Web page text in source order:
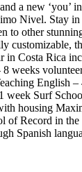
a new ‘you’
Nivel. Stay in
to other
customizable,
in Costa Rica
8 weeks
English –
Surf
housing
of Record in
Spanish